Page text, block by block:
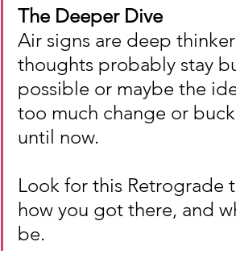
The Deeper Dive
Air signs are deep
thoughts probably stay
possible or maybe the
too much change or
until now.
Look for this Retrograde
how you got there, and
be.